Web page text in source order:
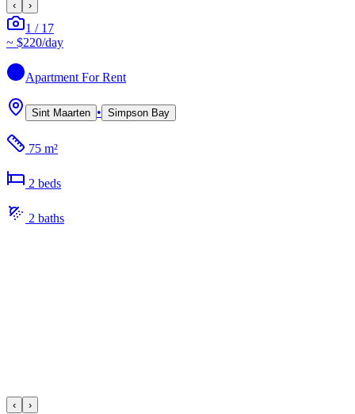
‹ ›
1 / 17
~ $220/day
Apartment For Rent
Sint Maarten • Simpson Bay
75 m²
2 beds
2 baths
‹ ›